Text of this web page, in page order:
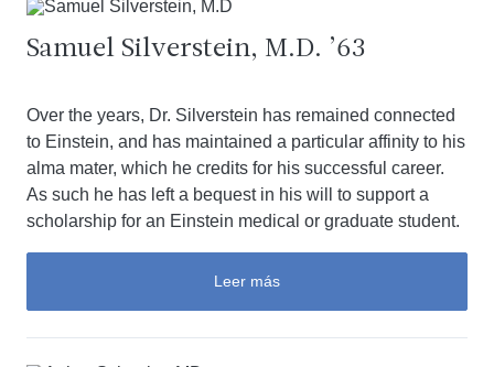
Samuel Silverstein, M.D. ’63
Over the years, Dr. Silverstein has remained connected
to Einstein, and has maintained a particular affinity to his
alma mater, which he credits for his successful career.
As such he has left a bequest in his will to support a
scholarship for an Einstein medical or graduate student.
Leer más